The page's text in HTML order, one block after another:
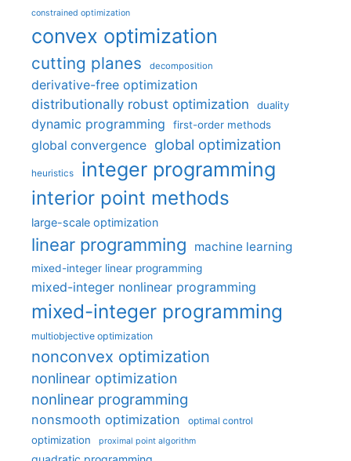
constrained optimization
convex optimization
cutting planes decomposition
derivative-free optimization
distributionally robust optimization
duality
dynamic programming first-order methods
global convergence global optimization
heuristics integer programming
interior point methods
large-scale optimization
linear programming machine learning
mixed-integer linear programming
mixed-integer nonlinear programming
mixed-integer programming
multiobjective optimization
nonconvex optimization
nonlinear optimization
nonlinear programming
nonsmooth optimization optimal control
optimization proximal point algorithm